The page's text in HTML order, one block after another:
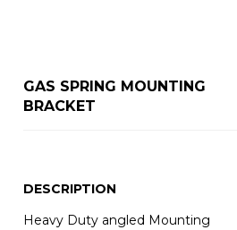
GAS SPRING MOUNTING
BRACKET
DESCRIPTION
Heavy Duty angled Mounting